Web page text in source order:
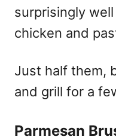
surprisingly
chicken and
Just half them,
and grill for a
Parmesan